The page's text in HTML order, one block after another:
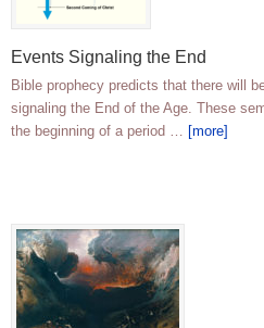
Events Signaling the End
Bible prophecy predicts that there will
signaling the End of the Age. These
the beginning of a period … [more]